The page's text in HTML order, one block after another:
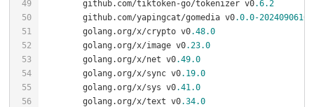
	github.com/tiktoken-go/tokenizer v0
.6.2
	github.com/yapingcat/gomedia v0
.0.0-
	golang.org/x/crypto v0
.48.0
	golang.org/x/image v0
.23.0
	golang.org/x/net v0
.49.0
	golang.org/x/sync v0
.19.0
	golang.org/x/sys v0
.41 .0
	golang.org/x/text v0
.34.0